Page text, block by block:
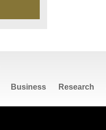
Business Research